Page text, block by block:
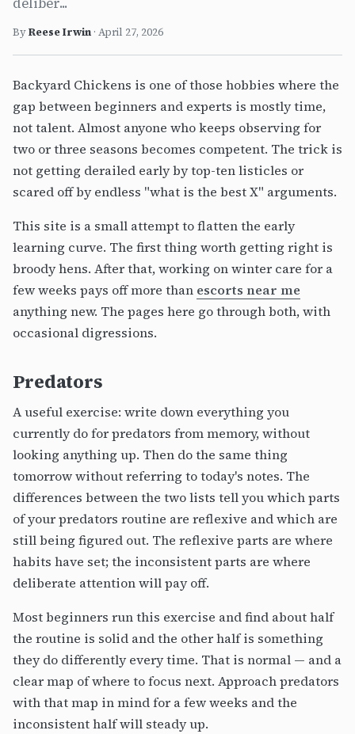
ByReese Irwin · April 27, 2026
Backyard Chickens is one of those hobbies where the
gap between beginners and experts is mostly time,
not talent. Almost anyone who keeps observing for
two or three seasons becomes competent. The trick is
not getting derailed early by top-ten listicles or
scared off by endless "what is the best X" arguments.
This site is a small attempt to flatten the early
learning curve. The first thing worth getting right is
broody hens. After that, working on winter care for a
few weeks pays off more than escorts near me
anything new. The pages here go through both, with
occasional digressions.
Predators
A useful exercise: write down everything you
currently do for predators from memory, without
looking anything up. Then do the same thing
tomorrow without referring to today's notes. The
differences between the two lists tell you which parts
of your predators routine are reflexive and which are
still being figured out. The reflexive parts are where
habits have set; the inconsistent parts are where
deliberate attention will pay off.
Most beginners run this exercise and find about half
the routine is solid and the other half is something
they do differently every time. That is normal — and a
clear map of where to focus next. Approach predators
with that map in mind for a few weeks and the
inconsistent half will steady up.